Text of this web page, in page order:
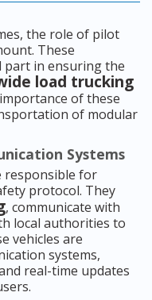
the role of pilot
These
part in ensuring the
load trucking
of these
of modular
Systems
responsible for
protocol. They
, communicate with
local authorities to
vehicles are
systems,
real-time updates